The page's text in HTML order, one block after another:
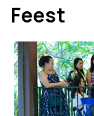
Feest